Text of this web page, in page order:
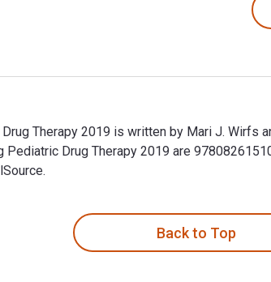
Therapy 2019 is written by Mari J. Wirfs
Pediatric Drug Therapy 2019 are
Back to Top